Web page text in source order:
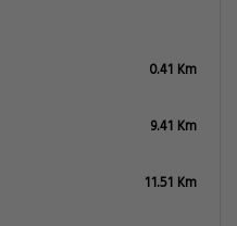
0.41 Km
9.41 Km
11.51 Km